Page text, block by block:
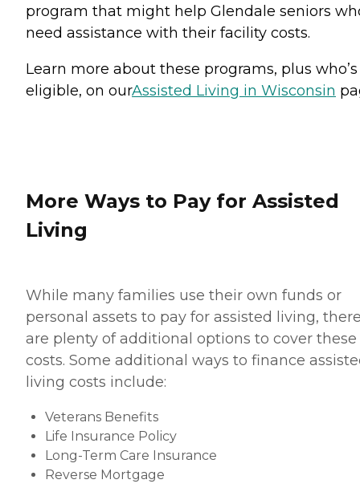
program that might help Glendale seniors
need assistance with their facility costs.
Learn more about these programs, plus who’s
eligible, on ourAssisted Living in Wisconsin
More Ways to Pay for Assisted
Living
While many families use their own funds or
personal assets to pay for assisted living,
are plenty of additional options to cover these
costs. Some additional ways to finance
living costs include:
Veterans Benefits
Life Insurance Policy
Long-Term Care Insurance
Reverse Mortgage